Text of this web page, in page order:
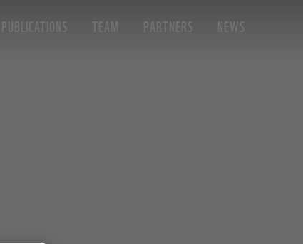
PUBLICATIONS TEAM PARTNERS NEWS